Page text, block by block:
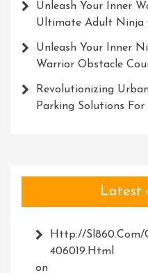
Unleash Your Inner
Ultimate Adult Ninja
Unleash Your Inner
Warrior Obstacle
Revolutionizing
Parking Solutions For
Latest
Http://
406019.html
on